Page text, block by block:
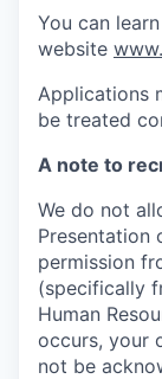
You can
website
Applications
be treated
A note to
We do not
Presentation
permission
(specifically
Human
occurs, your
not be